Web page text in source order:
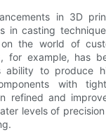
in 3D
in casting
the world of
for example, has
to produce
with
refined and
levels of